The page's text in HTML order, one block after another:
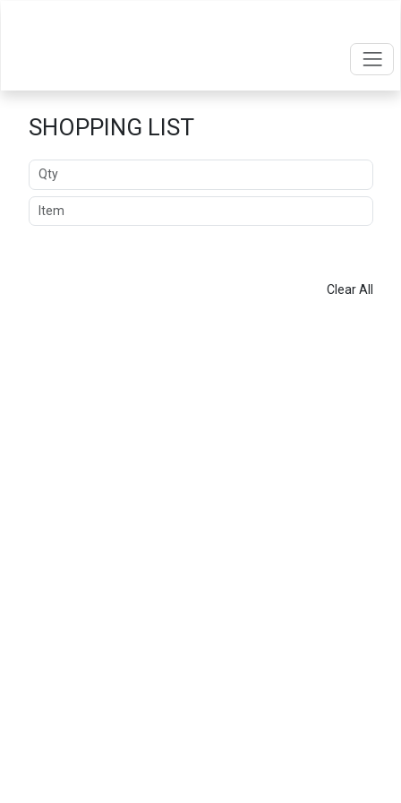
SHOPPING LIST
Quantity
Item
Clear All